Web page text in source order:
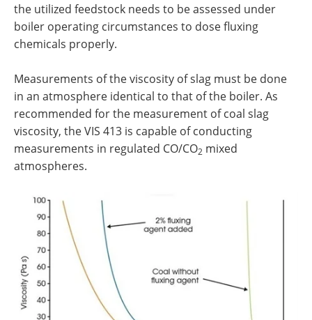
the utilized feedstock needs to be assessed under
boiler operating circumstances to dose fluxing
chemicals properly.
Measurements of the viscosity of slag must be done
in an atmosphere identical to that of the boiler. As
recommended for the measurement of coal slag
viscosity, the VIS 413 is capable of conducting
measurements in regulated CO/CO2 mixed
atmospheres.